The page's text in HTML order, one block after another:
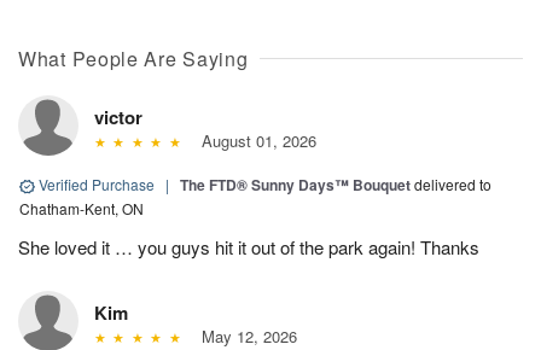
What People Are Saying
victor
August 01, 2026
Verified Purchase | The FTD® Sunny Days™ Bouquetdelivered to
Chatham-Kent, ON
She loved it … you guys hit it out of the park again! Thanks
Kim
May 12, 2026